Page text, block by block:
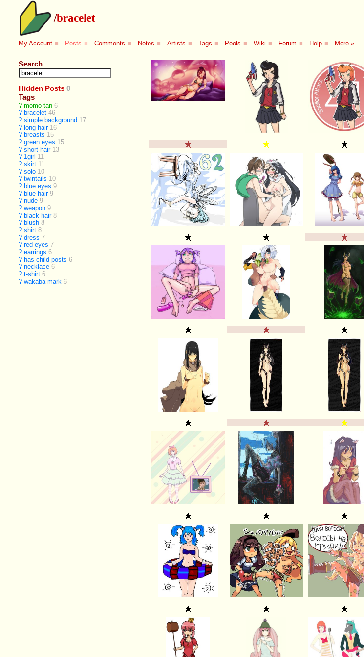
/bracelet
My Account ■ Posts ■ Comments ■ Notes ■ Artists ■ Tags ■ Pools ■ Wiki ■ Forum ■ Help ■ More »
Search
Hidden Posts 0
Tags
? momo-tan 6
? bracelet 46
? simple background 17
? long hair 16
? breasts 15
? green eyes 15
? short hair 13
? 1girl 11
? skirt 11
? solo 10
? twintails 10
? blue eyes 9
? blue hair 9
? nude 9
? weapon 9
? black hair 8
? blush 8
? shirt 8
? dress 7
? red eyes 7
? earrings 6
? has child posts 6
? necklace 6
? t-shirt 6
? wakaba mark 6